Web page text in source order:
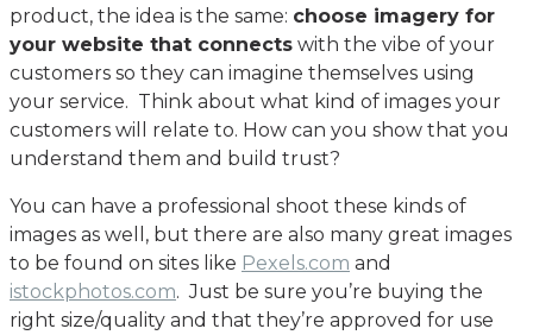
product, the idea is the same: choose imagery for
your website that connects with the vibe of your
customers so they can imagine themselves using
your service. Think about what kind of images your
customers will relate to. How can you show that you
understand them and build trust?
You can have a professional shoot these kinds of
images as well, but there are also many great images
to be found on sites like Pexels.com and
istockphotos.com. Just be sure you’re buying the
right size/quality and that they’re approved for use